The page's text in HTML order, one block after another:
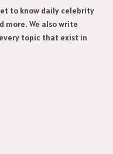
to know daily celebrity
We also write
topic that exist in